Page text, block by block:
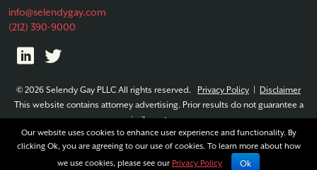
info@selendygay.com
(212) 390-9000
© 2026 Selendy Gay PLLC All rights reserved. Privacy Policy
Disclaimer
This website contains attorney advertising. Prior results do not guarantee a
similar outcome.
Our website uses cookies to enhance user experience and functionality. By
clicking Ok, you are agreeing to our use of cookies. To learn more about how
we use cookies, please see our Privacy Policy Ok